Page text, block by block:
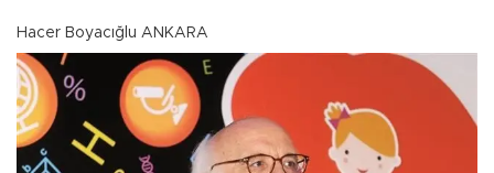
Hacer Boyacığlu ANKARA